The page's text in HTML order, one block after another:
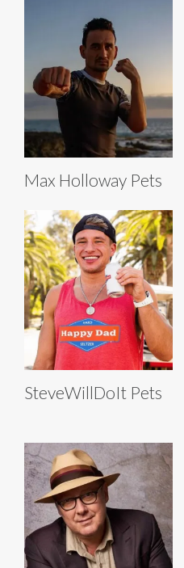
Max Holloway Pets
SteveWillDoIt Pets